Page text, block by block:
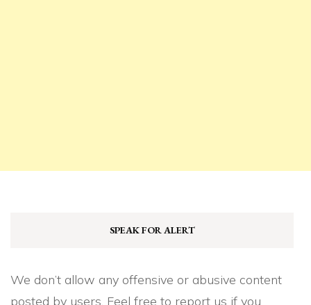
SPEAK FOR ALERT
We don’t allow any offensive or abusive content
posted by users. Feel free to report us if you